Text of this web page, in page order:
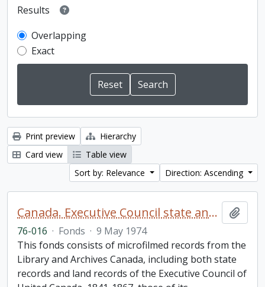
Results
Overlapping
Exact
Print preview
Hierarchy
Card view
Table view
Sort by: Relevance
Direction: Ascending
Canada. Executive Council state and land books fonds.
76-016 · Fonds · 9 May 1974
This fonds consists of microfilmed records from the
Library and Archives Canada, including both state
records and land records of the Executive Council of